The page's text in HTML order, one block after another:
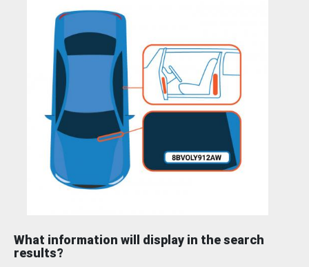
What information will display in the search
results?